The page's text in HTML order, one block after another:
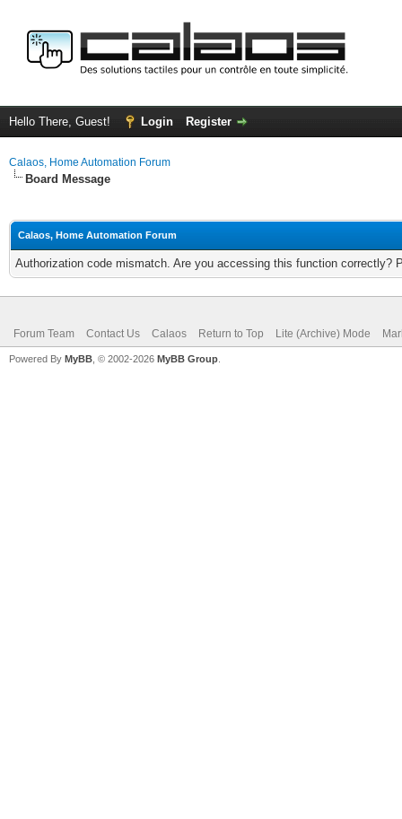
Hello There, Guest! Login Register
Calaos, Home Automation Forum
Board Message
Calaos, Home Automation Forum
Authorization code mismatch. Are you accessing this function correctly?
Forum Team Contact Us Calaos Return to Top Lite (Archive) Mode
Powered By MyBB , © 2002-2026 MyBB Group